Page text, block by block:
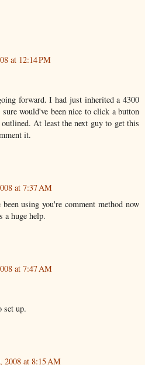
at 12:14 PM
forward. I had just inherited a 4300
would've been nice to click a button
At least the next guy to get this
it.
at 7:37 AM
using you're comment method now
a huge help.
at 7:47 AM
set up.
2008 at 8:15 AM